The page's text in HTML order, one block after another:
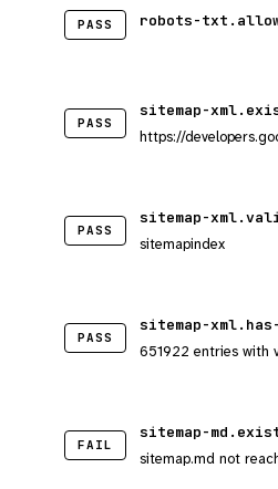
PASS robots-
PASS
sitemap-
https://
PASS
sitemap-
sitemapindex
PASS
sitemap-
651922 entries with
FAIL
sitemap-
sitemap.md not